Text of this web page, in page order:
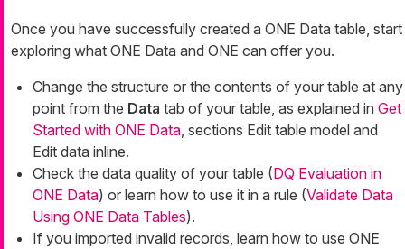
Once you have successfully created a ONE Data table, start
exploring what ONE Data and ONE can offer you.
Change the structure or the contents of your table at any
point from the Data tab of your table, as explained in Get
Started with ONE Data, sections Edit table model and
Edit data inline.
Check the data quality of your table (DQ Evaluation in
ONE Data) or learn how to use it in a rule (Validate Data
Using ONE Data Tables).
If you imported invalid records, learn how to use ONE